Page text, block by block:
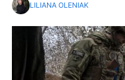
LILIANA OLENIAK